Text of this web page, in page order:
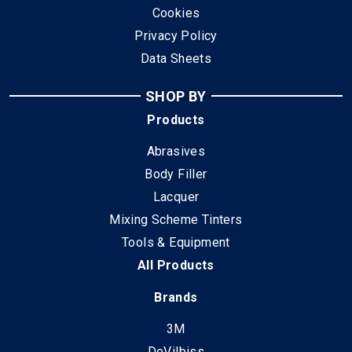
Cookies
Privacy Policy
Data Sheets
SHOP BY
Products
Abrasives
Body Filler
Lacquer
Mixing Scheme Tinters
Tools & Equipment
All Products
Brands
3M